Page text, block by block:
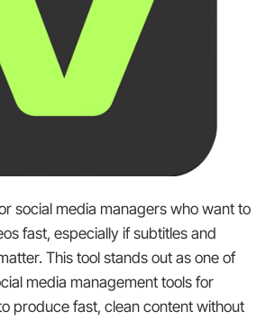
social media managers who want to
fast, especially if subtitles and
This tool stands out as one of
media management tools for
produce fast, clean content without